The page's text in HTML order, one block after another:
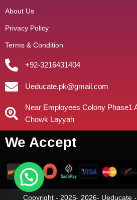
About Us
Privacy Policy
Terms & Condition
+92-3216431404
Ueducate.pk@gmail.com
Near Employees Colony Phase1
Chowk Layyah
We Accept
Copyright - 2025- 2026- Ueducate -